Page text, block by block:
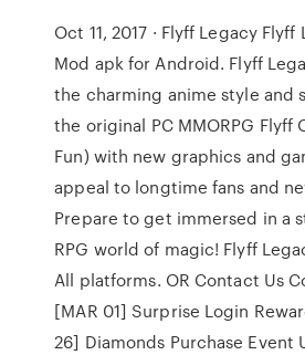
Oct 11, 2017 · Flyff Legacy Flyff
Mod apk for Android. Flyff
the charming anime style and
the original PC MMORPG Flyff
Fun) with new graphics and
appeal to longtime fans and
Prepare to get immersed in a
RPG world of magic! Flyff
All platforms. OR Contact Us
[MAR 01] Surprise Login
26] Diamonds Purchase Event